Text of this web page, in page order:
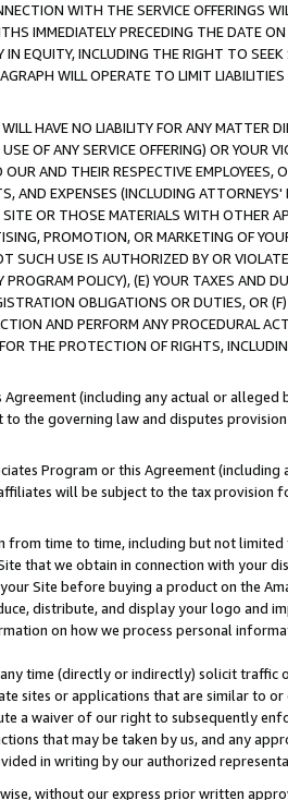
WITH THE SERVICE OFFERINGS
IMMEDIATELY PRECEDING THE DATE
EQUITY, INCLUDING THE RIGHT TO
WILL OPERATE TO LIMIT
HAVE NO LIABILITY FOR ANY MATTER
OF ANY SERVICE OFFERING) OR YOUR
AND THEIR RESPECTIVE EMPLOYEES,
AND EXPENSES (INCLUDING
OR THOSE MATERIALS WITH OTHER
PROMOTION, OR MARKETING OF
SUCH USE IS AUTHORIZED BY OR
POLICY), (E) YOUR TAXES AND
OBLIGATIONS OR DUTIES, OR
AND PERFORM ANY PROCEDURAL
THE PROTECTION OF RIGHTS,
(including any actual or
the governing law and disputes
Program or this Agreement
will be subject to the tax provision
time to time, including but not
that we obtain in connection with your
Site before buying a product on the
distribute, and display your logo and
on how we process personal
time (directly or indirectly) solicit
sites or applications that are similar to
a waiver of our right to subsequently
that may be taken by us, and any
in writing by our authorized
without our express prior written